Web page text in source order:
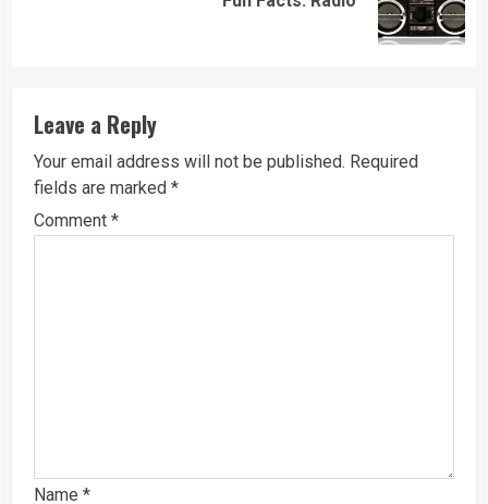
Leave a Reply
Your email address will not be published. Required
fields are marked *
Comment *
Name *